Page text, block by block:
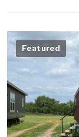
Featured